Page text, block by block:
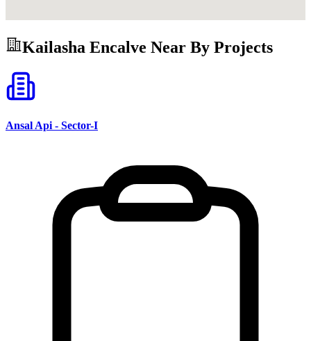
Kailasha Encalve Near By Projects
Ansal Api - Sector-I